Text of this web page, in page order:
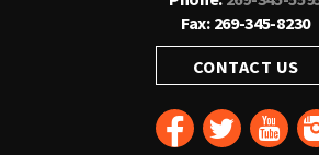
Fax: 269-345-8230
CONTACT US